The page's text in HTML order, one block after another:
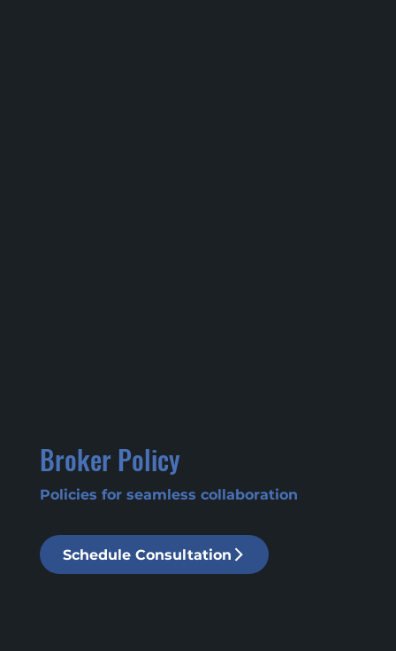
Broker Policy
Policies for seamless collaboration
Schedule Consultation